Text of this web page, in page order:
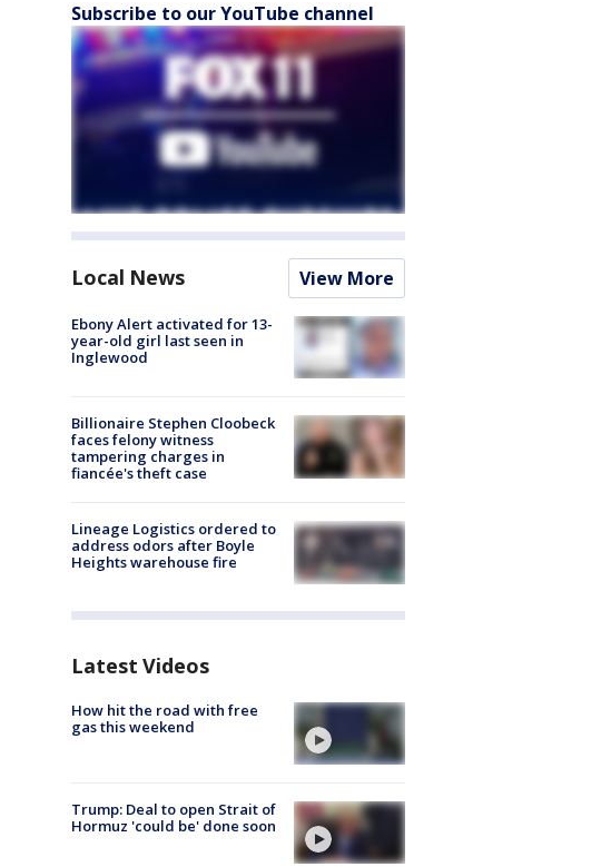
Subscribe to our YouTube channel
Local News View More
Ebony Alert activated for 13-
year-old girl last seen in
Inglewood
Billionaire Stephen Cloobeck
faces felony witness
tampering charges in
fiancée's theft case
Lineage Logistics ordered to
address odors after Boyle
Heights warehouse fire
Latest Videos
How hit the road with free
gas this weekend
Trump: Deal to open Strait of
Hormuz 'could be' done soon